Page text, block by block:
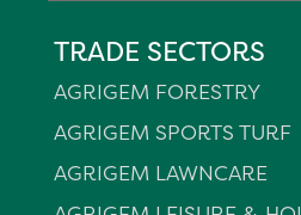
TRADE SECTORS
AGRIGEM FORESTRY
AGRIGEM SPORTS TURF
AGRIGEM LAWNCARE